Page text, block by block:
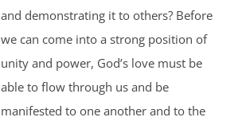
and demonstrating it to others? Before
we can come into a strong position of
unity and power, God’s love must be
able to flow through us and be
manifested to one another and to the